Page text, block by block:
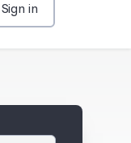
Sign in